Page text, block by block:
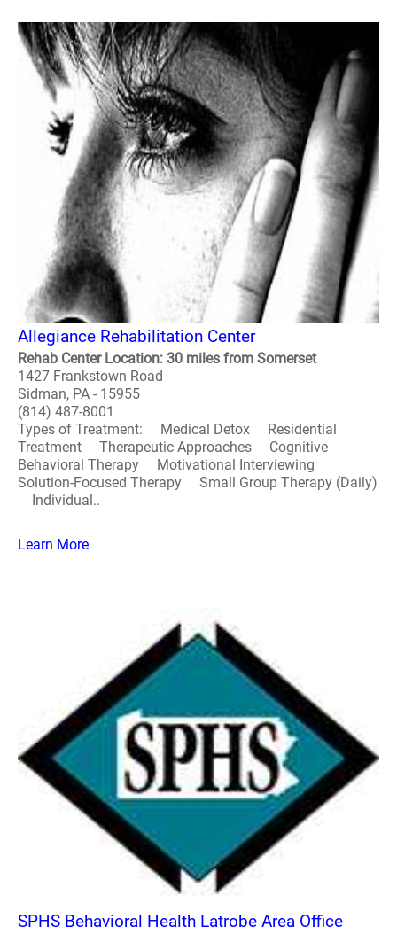
Allegiance Rehabilitation Center
Rehab Center Location: 30 miles from Somerset
1427 Frankstown Road
Sidman, PA - 15955
(814) 487-8001
Types of Treatment: Medical Detox Residential
Treatment Therapeutic Approaches Cognitive
Behavioral Therapy Motivational Interviewing
Solution-Focused Therapy Small Group Therapy (Daily)
Individual..
Learn More
SPHS Behavioral Health Latrobe Area Office